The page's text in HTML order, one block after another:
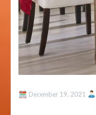
December 19, 2021